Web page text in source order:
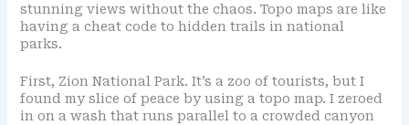
stunning views without the chaos. Topo maps are like
having a cheat code to hidden trails in national
parks.
First, Zion National Park. It’s a zoo of tourists, but I
found my slice of peace by using a topo map. I zeroed
in on a wash that runs parallel to a crowded canyon